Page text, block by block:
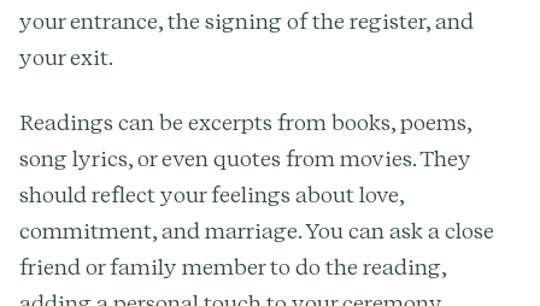
your entrance, the signing of the register, and
your exit.
Readings can be excerpts from books, poems,
song lyrics, or even quotes from movies. They
should reflect your feelings about love,
commitment, and marriage. You can ask a close
friend or family member to do the reading,